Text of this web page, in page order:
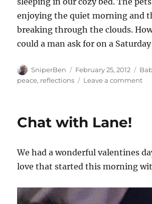
enjoying the quiet morning and
breaking through the clouds.
could a man ask for on a
Author
SniperBen
Posted
on
February 25, 2012
peace, reflections Leave a commenton
Chat with Lane!
We had a wonderful valentines
love that started this morning